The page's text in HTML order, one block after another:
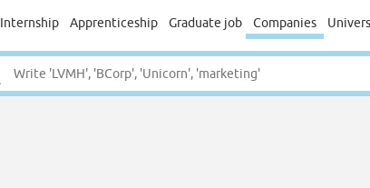
Internship Apprenticeship Graduate job Companies